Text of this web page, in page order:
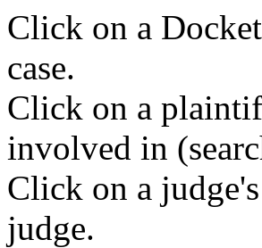
Click on a
case.
Click on a
involved in
Click on a
judge.